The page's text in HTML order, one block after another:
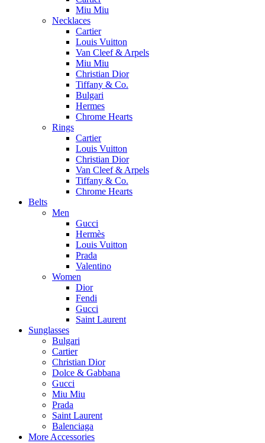
Miu Miu
Necklaces
Cartier
Louis Vuitton
Van Cleef & Arpels
Miu Miu
Christian Dior
Tiffany & Co.
Bulgari
Hermes
Chrome Hearts
Rings
Cartier
Louis Vuitton
Christian Dior
Van Cleef & Arpels
Tiffany & Co.
Chrome Hearts
Belts
Men
Gucci
Hermès
Louis Vuitton
Prada
Valentino
Women
Dior
Fendi
Gucci
Saint Laurent
Sunglasses
Bulgari
Cartier
Christian Dior
Dolce & Gabbana
Gucci
Miu Miu
Prada
Saint Laurent
Balenciaga
More Accessories